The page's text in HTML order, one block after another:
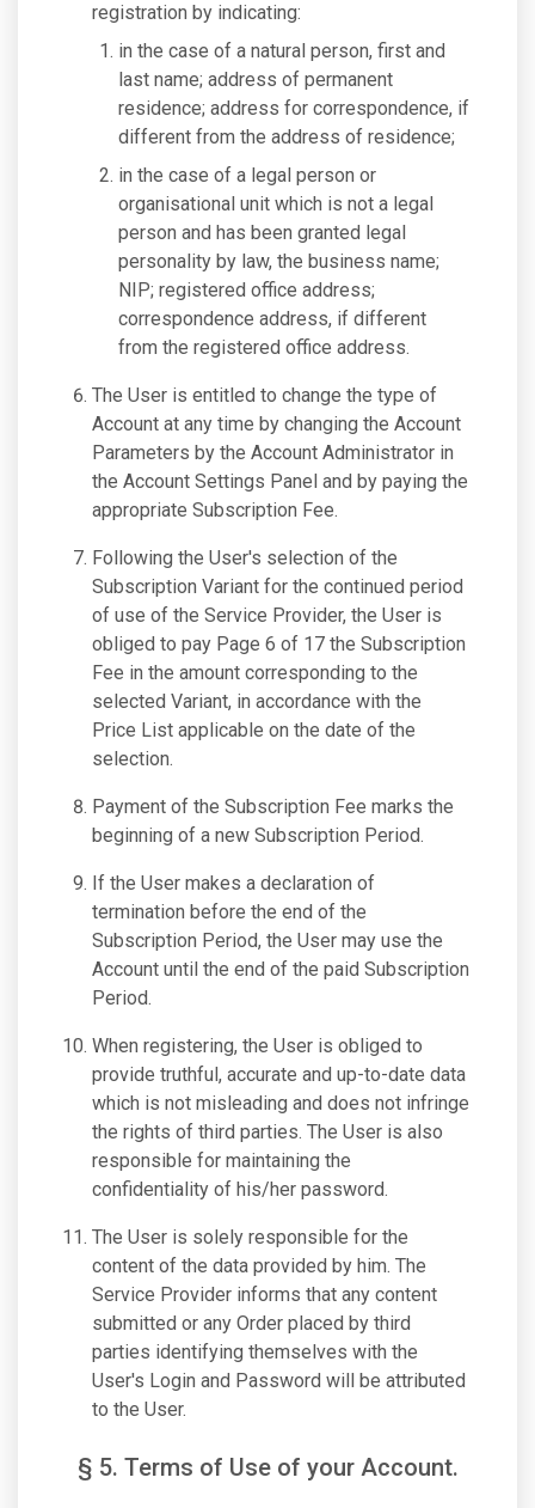
registration by indicating:
in the case of a natural person, first and
last name; address of permanent
residence; address for correspondence, if
different from the address of residence;
in the case of a legal person or
organisational unit which is not a legal
person and has been granted legal
personality by law, the business name;
NIP; registered office address;
correspondence address, if different
from the registered office address.
The User is entitled to change the type of
Account at any time by changing the Account
Parameters by the Account Administrator in
the Account Settings Panel and by paying the
appropriate Subscription Fee.
Following the User's selection of the
Subscription Variant for the continued period
of use of the Service Provider, the User is
obliged to pay Page 6 of 17 the Subscription
Fee in the amount corresponding to the
selected Variant, in accordance with the
Price List applicable on the date of the
selection.
Payment of the Subscription Fee marks the
beginning of a new Subscription Period.
If the User makes a declaration of
termination before the end of the
Subscription Period, the User may use the
Account until the end of the paid Subscription
Period.
When registering, the User is obliged to
provide truthful, accurate and up-to-date data
which is not misleading and does not infringe
the rights of third parties. The User is also
responsible for maintaining the
confidentiality of his/her password.
The User is solely responsible for the
content of the data provided by him. The
Service Provider informs that any content
submitted or any Order placed by third
parties identifying themselves with the
User's Login and Password will be attributed
to the User.
§ 5. Terms of Use of your Account.